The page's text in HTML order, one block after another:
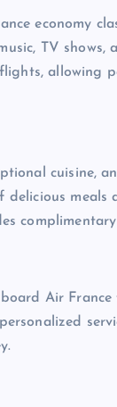
economy
TV
allowing
cuisine,
delicious
Air